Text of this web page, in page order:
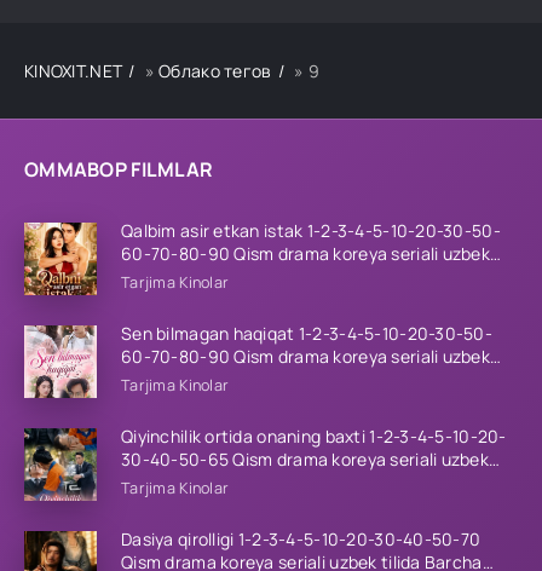
OMMABOP FILMLAR
Qalbim asir etkan istak 1-2-3-4-5-10-20-30-50-
60-70-80-90 Qism drama koreya seriali uzbek
tilida Barcha qismlar 2026 HD skachat
Tarjima Kinolar
Sen bilmagan haqiqat 1-2-3-4-5-10-20-30-50-
60-70-80-90 Qism drama koreya seriali uzbek
tilida Barcha qismlar 2026 HD skachat
Tarjima Kinolar
Qiyinchilik ortida onaning baxti 1-2-3-4-5-10-20-
30-40-50-65 Qism drama koreya seriali uzbek
tilida Barcha qismlar 2026 HD skachat
Tarjima Kinolar
Dasiya qirolligi 1-2-3-4-5-10-20-30-40-50-70
Qism drama koreya seriali uzbek tilida Barcha
KINOXIT.NET »Облако тегов » 9